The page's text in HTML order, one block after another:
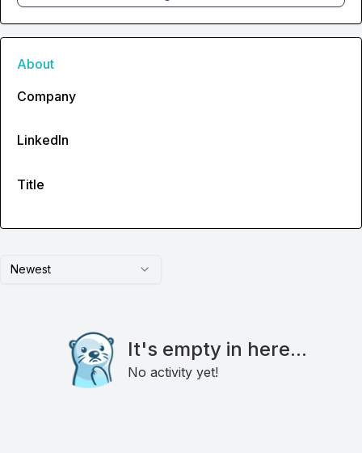
Newest
It's empty in here...
No activity yet!
About
Company
LinkedIn
Title